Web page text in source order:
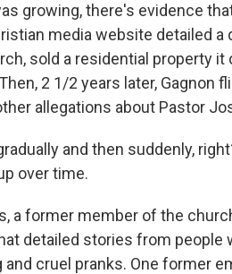
growing, there's evidence
media website detailed
sold a residential property it
2 1/2 years later, Gagnon
allegations about Pastor
and then suddenly,
over time.
a former member of the
detailed stories from
cruel pranks. One former